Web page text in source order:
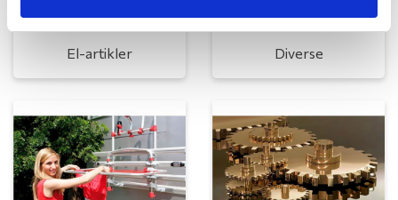
El-artikler Diverse